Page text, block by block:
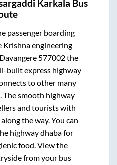
Karkala Bus
passenger boarding
Krishna engineering
577002the
built express highway
to other many
The smooth highway
and tourists with
the way. You can
highway dhaba for
food. View the
from your bus